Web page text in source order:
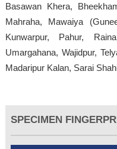
Basawan Khera,
Mahraha, Mawaiya
Kunwarpur, Pahur,
Umargahana, Wajidpur,
Madaripur Kalan, Sarai
SPECIMEN